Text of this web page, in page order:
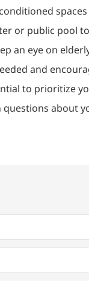
or public pool
an eye on
and
to prioritize
about